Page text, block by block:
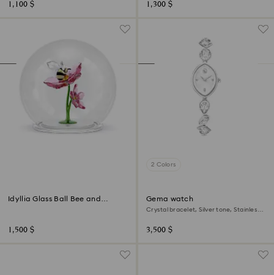
1,100 $ 1,300 $
Idyllia Glass Ball Bee and
1,500 $
2 Colors
Gema watch
Crystal bracelet, Silver tone, Stainless
3,500 $